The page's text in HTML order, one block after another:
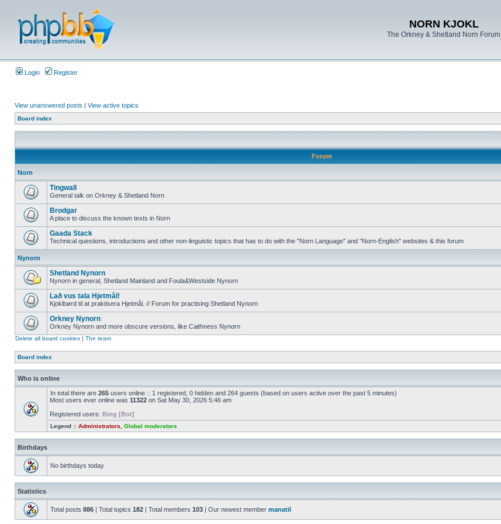
NORN KJOKL
The Orkney & Shetland Norn Forum
Login Register
View unanswered posts | View active topics
Board index
Forum
Norn
Tingwall
General talk on Orkney & Shetland Norn
Brodgar
A place to discuss the known texts in Norn
Gaada Stack
Technical questions, introductions and other non-linguistic topics that has to do with the "Norn Language" and "Norn-English" websites & this forum
Nynorn
Shetland Nynorn
Nynorn in general, Shetland Mainland and Foula&Westside Nynorn
Lað vus tala Hjetmål!
Kjoklbørd til at praktisera Hjetmål. // Forum for practising Shetland Nynorn
Orkney Nynorn
Orkney Nynorn and more obscure versions, like Caithness Nynorn
Delete all board cookies | The team
Board index
Who is online
In total there are 265 users online :: 1 registered, 0 hidden and 264 guests (based on users active over the past 5 minutes)
Most users ever online was 11322 on Sat May 30, 2026 5:46 am
Registered users: Bing [Bot]
Legend :: Administrators Global moderators
Birthdays
No birthdays today
Statistics
Total posts 886 | Total topics 182 | Total members 103 | Our newest member manatil